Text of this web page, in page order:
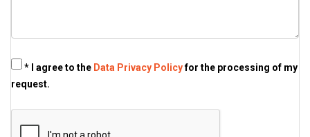
* I agree to the Data Privacy Policyfor the processing of my
request.